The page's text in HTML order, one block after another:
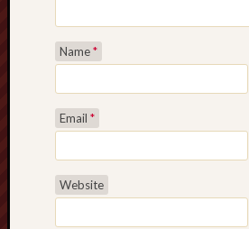
Name*
Email *
Website